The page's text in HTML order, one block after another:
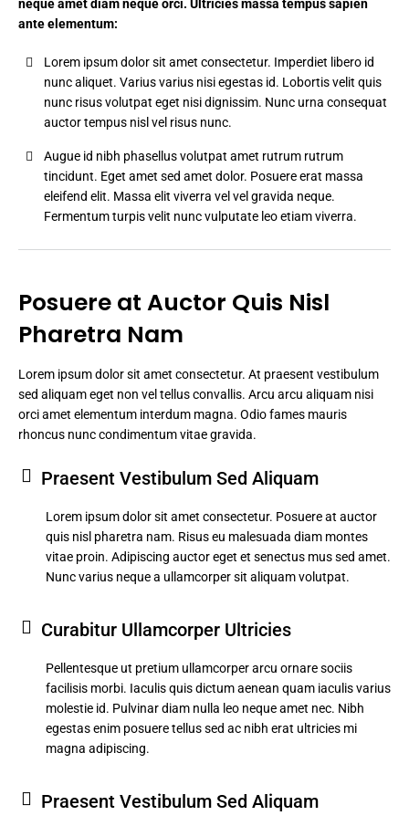
neque amet diam neque orci. Ultricies massa tempus sapien
ante elementum:
Lorem ipsum dolor sit amet consectetur. Imperdiet libero id
nunc aliquet. Varius varius nisi egestas id. Lobortis velit quis
nunc risus volutpat eget nisi dignissim. Nunc urna consequat
auctor tempus nisl vel risus nunc.
Augue id nibh phasellus volutpat amet rutrum rutrum
tincidunt. Eget amet sed amet dolor. Posuere erat massa
eleifend elit. Massa elit viverra vel vel gravida neque.
Fermentum turpis velit nunc vulputate leo etiam viverra.
Posuere at Auctor Quis Nisl
Pharetra Nam
Lorem ipsum dolor sit amet consectetur. At praesent vestibulum
sed aliquam eget non vel tellus convallis. Arcu arcu aliquam nisi
orci amet elementum interdum magna. Odio fames mauris
rhoncus nunc condimentum vitae gravida.
Praesent Vestibulum Sed Aliquam
Lorem ipsum dolor sit amet consectetur. Posuere at auctor
quis nisl pharetra nam. Risus eu malesuada diam montes
vitae proin. Adipiscing auctor eget et senectus mus sed amet.
Nunc varius neque a ullamcorper sit aliquam volutpat.
Curabitur Ullamcorper Ultricies
Pellentesque ut pretium ullamcorper arcu ornare sociis
facilisis morbi. Iaculis quis dictum aenean quam iaculis varius
molestie id. Pulvinar diam nulla leo neque amet nec. Nibh
egestas enim posuere tellus sed ac nibh erat ultricies mi
magna adipiscing.
Praesent Vestibulum Sed Aliquam